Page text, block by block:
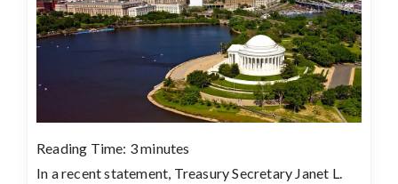
Reading Time: 3minutes
In a recent statement, Treasury Secretary Janet L.